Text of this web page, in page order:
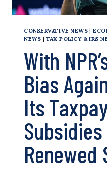
CONSERVATIVE NEWS |
NEWS
TAX POLICY & IRS
With
Bias
Its
Renewed